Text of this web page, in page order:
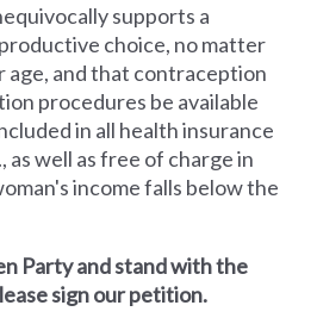
supports a
choice, no matter
age, and that contraception
procedures be available
in all health insurance
as well as free of charge in
income falls below the
Party and stand with the
sign our petition.